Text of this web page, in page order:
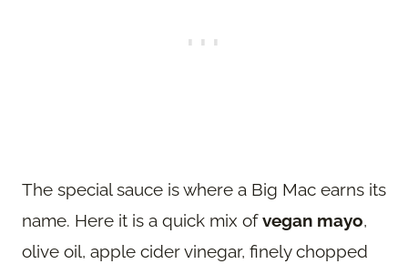
The special sauce is where a Big Mac earns its
name. Here it is a quick mix ofvegan mayo,
olive oil, apple cider vinegar, finely chopped